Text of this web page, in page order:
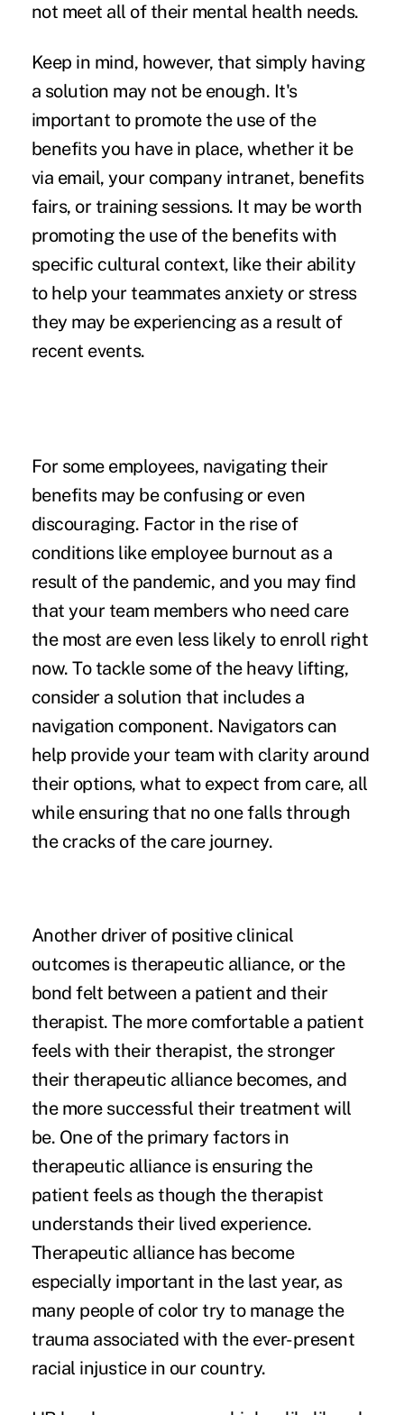
not meet all of their mental health needs.
Keep in mind, however, that simply having
a solution may not be enough. It's
important to promote the use of the
benefits you have in place, whether it be
via email, your company intranet, benefits
fairs, or training sessions. It may be worth
promoting the use of the benefits with
specific cultural context, like their ability
to help your teammates anxiety or stress
they may be experiencing as a result of
recent events.
For some employees, navigating their
benefits may be confusing or even
discouraging. Factor in the rise of
conditions likeemployee burnout as a
result of the pandemic, and you may find
that your team members who need care
the most are even less likely to enroll right
now. To tackle some of the heavy lifting,
consider a solution that includes a
navigation component. Navigators can
help provide your team with clarity around
their options, what to expect from care, all
while ensuring that no one falls through
the cracks of the care journey.
Another driver of positive clinical
outcomes is therapeutic alliance, or the
bond felt between a patient and their
therapist. The more comfortable a patient
feels with their therapist, the stronger
their therapeutic alliance becomes, and
the more successful their treatment will
be. One of the primary factors in
therapeutic alliance is ensuring the
patient feels as though the therapist
understands their lived experience.
Therapeutic alliance has become
especially important in the last year, as
many people of color try to manage the
trauma associated with the ever-present
racial injustice in our country.